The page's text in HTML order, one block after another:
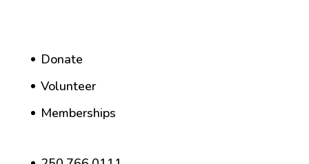
Donate
Volunteer
Memberships